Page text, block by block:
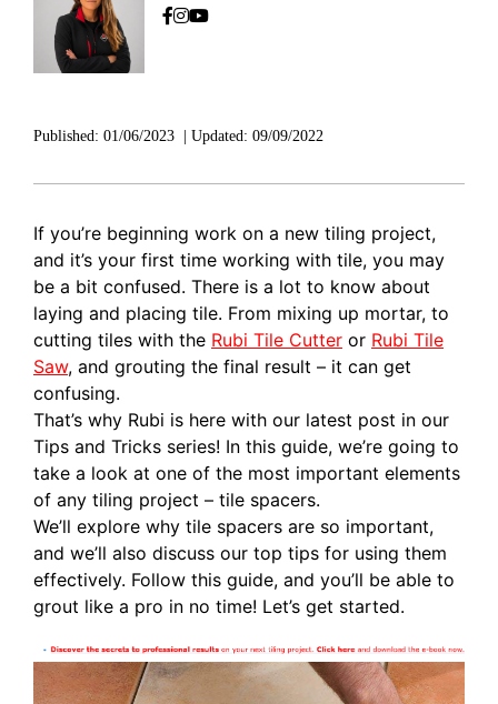
Published: 01/06/2023 Updated: 09/09/2022
If you’re beginning work on a new tiling project,
and it’s your first time working with tile, you may
be a bit confused. There is a lot to know about
laying and placing tile. From mixing up mortar, to
cutting tiles with the Rubi Tile Cutter or Rubi Tile
Saw, and grouting the final result – it can get
confusing.
That’s why Rubi is here with our latest post in our
Tips and Tricks series! In this guide, we’re going to
take a look at one of the most important elements
of any tiling project – tile spacers.
We’ll explore why tile spacers are so important,
and we’ll also discuss our top tips for using them
effectively. Follow this guide, and you’ll be able to
grout like a pro in no time! Let’s get started.